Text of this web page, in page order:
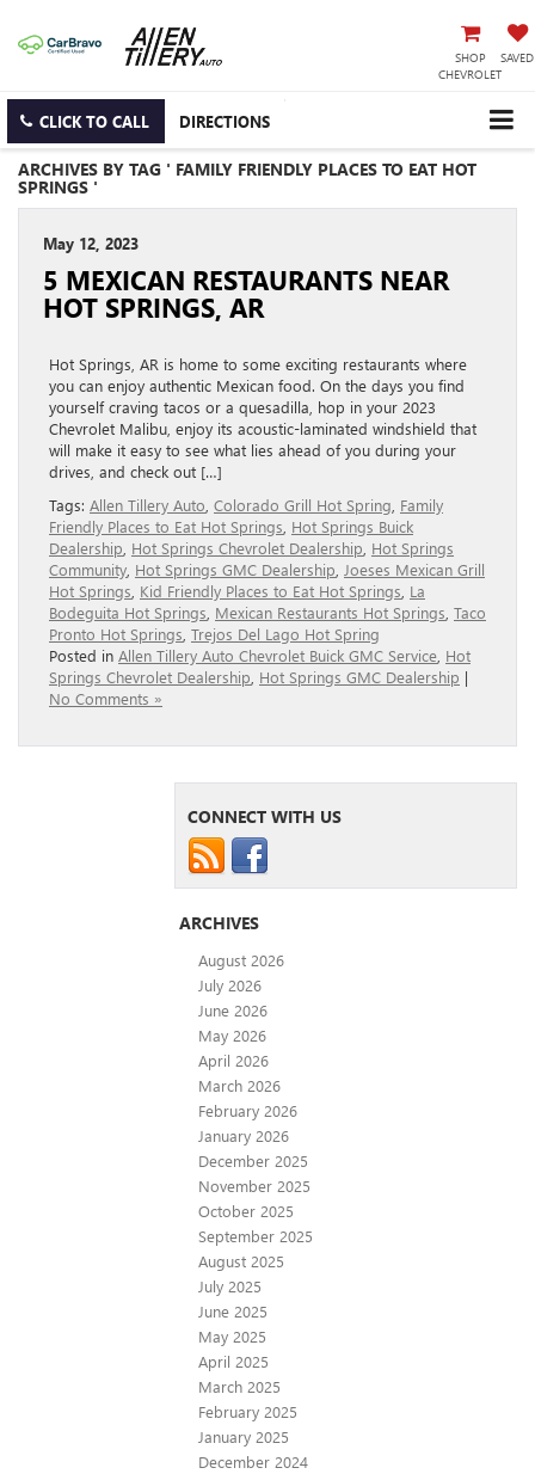
SHOP
CHEVROLET
SAVED
CLICK TO CALL DIRECTIONS
ARCHIVES BY TAG ' FAMILY FRIENDLY PLACES TO EAT HOT
SPRINGS '
May 12, 2023
5 MEXICAN RESTAURANTS NEAR
HOT SPRINGS, AR
Hot Springs, AR is home to some exciting restaurants where
you can enjoy authentic Mexican food. On the days you find
yourself craving tacos or a quesadilla, hop in your 2023
Chevrolet Malibu, enjoy its acoustic-laminated windshield that
will make it easy to see what lies ahead of you during your
drives, and check out […]
Tags: Allen Tillery Auto Colorado Grill Hot Spring Family
Friendly Places to Eat Hot Springs Hot Springs Buick
Dealership Hot Springs Chevrolet Dealership Hot Springs
Community Hot Springs GMC Dealership Joeses Mexican Grill
Hot Springs Kid Friendly Places to Eat Hot Springs La
Bodeguita Hot Springs Mexican Restaurants Hot Springs Taco
Pronto Hot Springs Trejos Del Lago Hot Spring
Posted in Allen Tillery Auto Chevrolet Buick GMC Service Hot
Springs Chevrolet Dealership Hot Springs GMC Dealership |
No Comments »
CONNECT WITH US
ARCHIVES
August 2026
July 2026
June 2026
May 2026
April 2026
March 2026
February 2026
January 2026
December 2025
November 2025
October 2025
September 2025
August 2025
July 2025
June 2025
May 2025
April 2025
March 2025
February 2025
January 2025
December 2024